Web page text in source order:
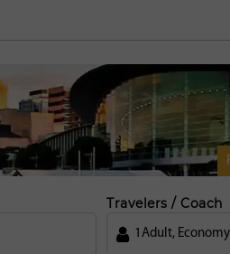
Travelers / Coach
1 Adult, Economy